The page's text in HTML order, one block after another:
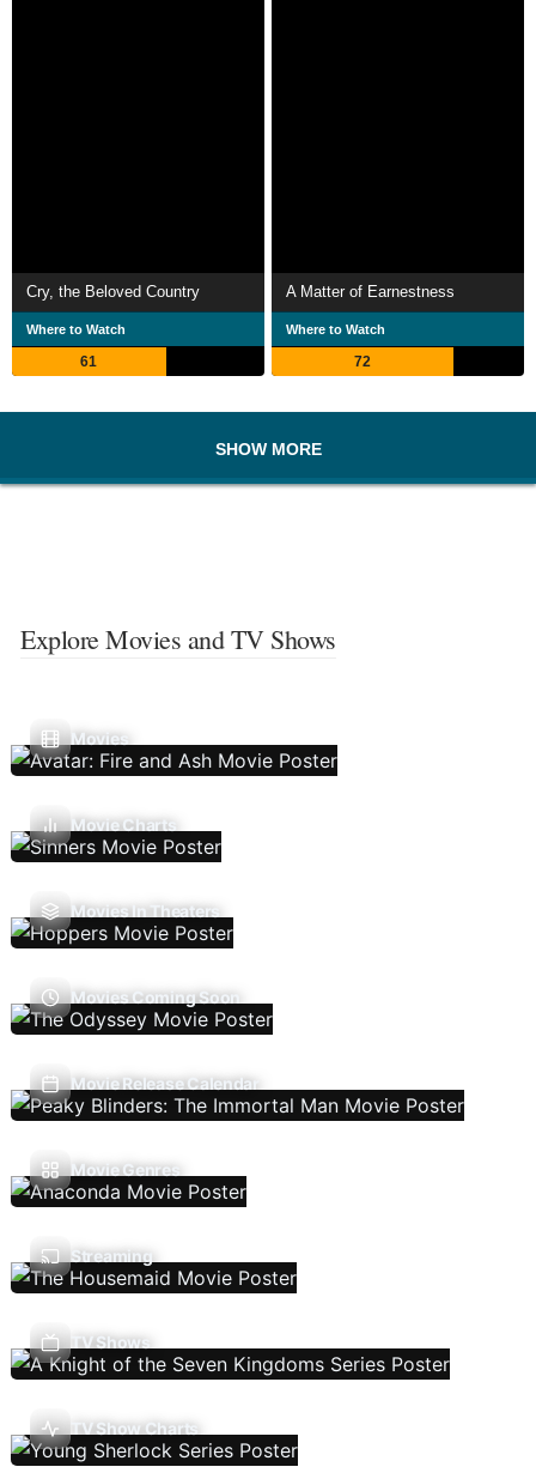
Cry, the Beloved Country
Where to Watch
61
A Matter of Earnestness
Where to Watch
72
SHOW MORE
Explore Movies and TV Shows
Movies
Movie Charts
Movies In Theaters
Movies Coming Soon
Movie Release Calendar
Movie Genres
Streaming
TV Shows
TV Show Charts